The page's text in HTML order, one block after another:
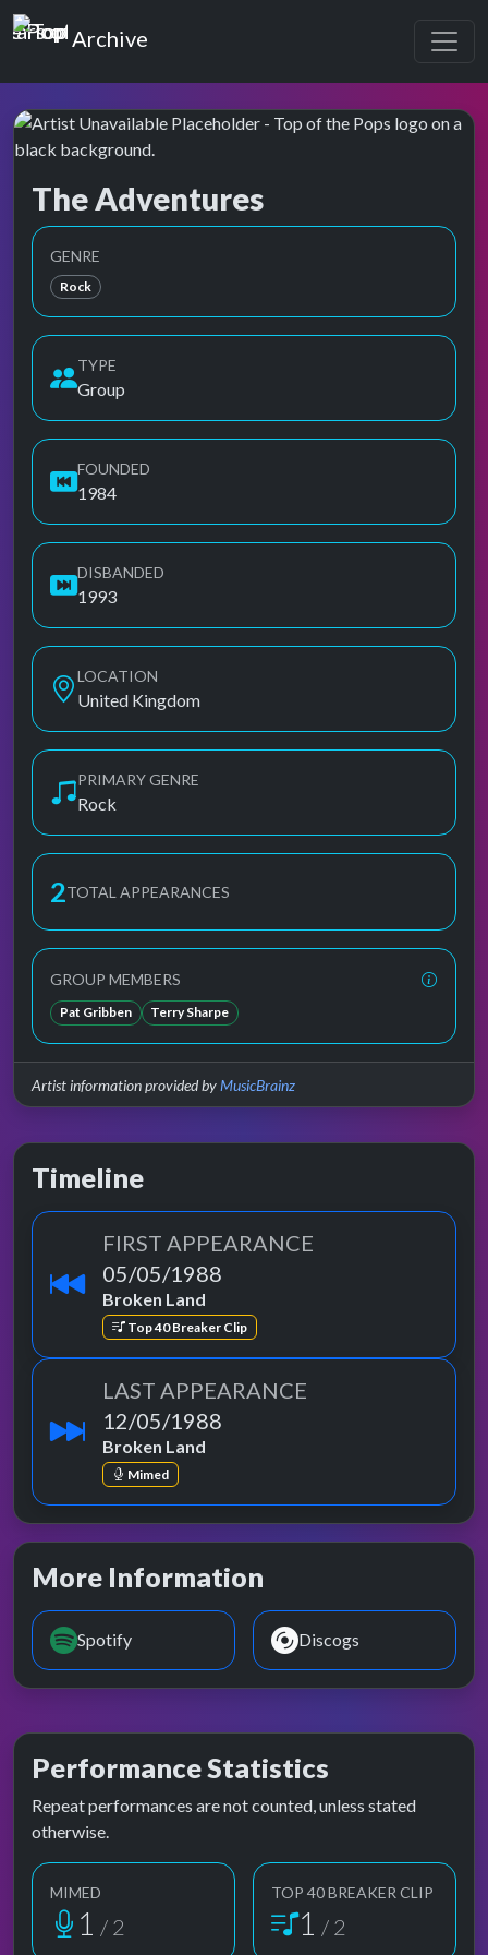
Top of the Pops
Archive
The Adventures
Top of the Pops Archive
Also known as Adventures
GENRE
Rock
TYPE
Group
FOUNDED
1984
DISBANDED
1993
LOCATION
United Kingdom
PRIMARY GENRE
Rock
2TOTAL APPEARANCES
GROUP MEMBERS
Pat Gribben Terry Sharpe
Artist information provided byMusicBrainz
Timeline
FIRST APPEARANCE
05/05/1988
Broken Land
Top 40 Breaker Clip
LAST APPEARANCE
12/05/1988
Broken Land
Mimed
More Information
Spotify Discogs
Performance Statistics
Repeat performances are not counted, unless stated
otherwise.
MIMED
1 / 2
TOP 40 BREAKER CLIP
1 / 2